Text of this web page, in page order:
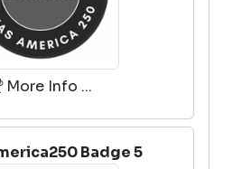
More Info ...
Badge 5